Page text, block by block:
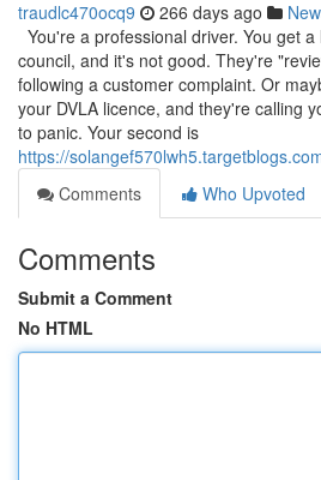
traudlc470ocq9 266 days ago
You're a professional driver. You get
council, and it's not good. They're
following a customer complaint. Or
your DVLA licence, and they're calling
to panic. Your second is
https://
Comments
Who Upvoted
Comments
Submit a Comment
No HTML